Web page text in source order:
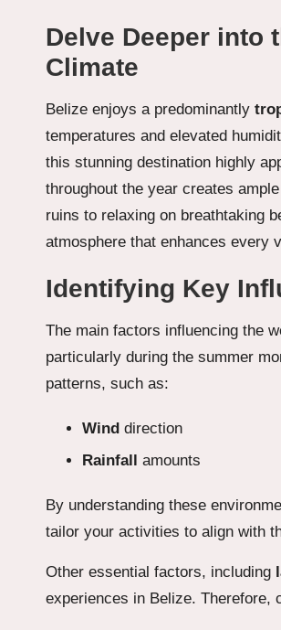
Delve Deeper into
Climate
Belize enjoys a predominantly
temperatures and elevated
this stunning destination highly
throughout the year creates
ruins to relaxing on breathtaking
atmosphere that enhances every
Identifying Key
The main factors influencing the
particularly during the summer
patterns, such as:
Wind direction
Rainfall
amounts
By understanding these
tailor your activities to align with
Other essential factors, including
experiences in Belize. Therefore,